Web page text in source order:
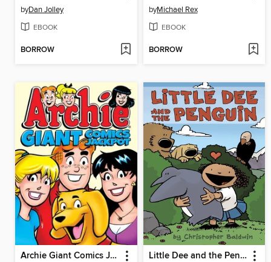
byDan Jolley
EBOOK
BORROW
byMichael Rex
EBOOK
BORROW
Archie Giant Comics Jackpot! Little Dee and the Penguin